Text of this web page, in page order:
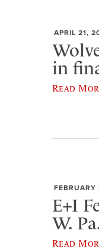
APRIL 21,
in
Read
E+I
W.
Read